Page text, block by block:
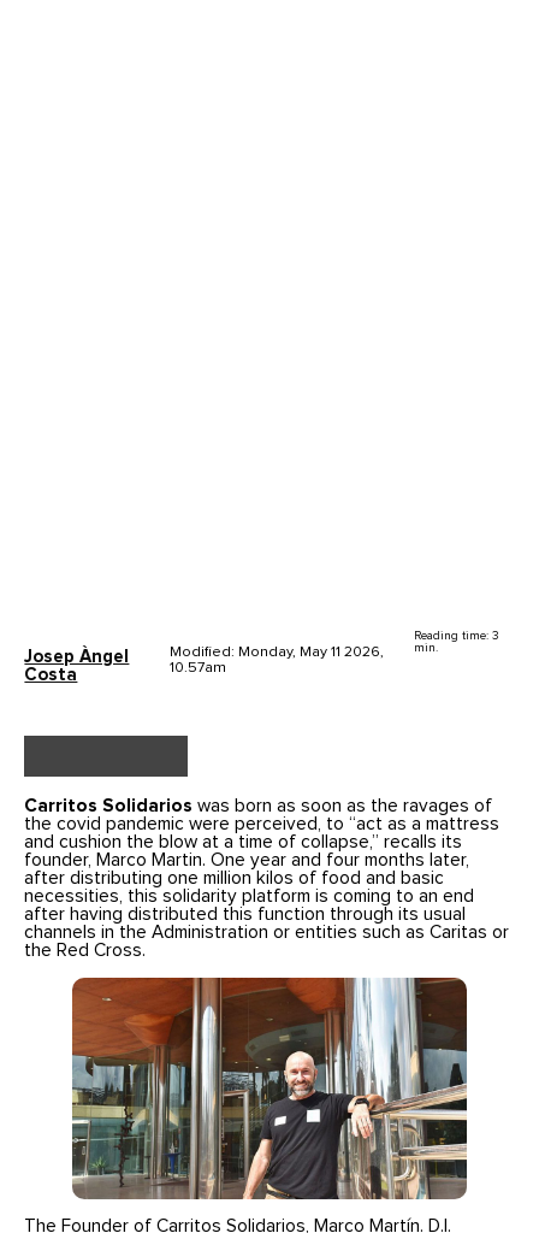
Josep Àngel
Costa
Modified: Monday, May 11 2026,
10.57am
Reading time: 3
min.
Carritos Solidarios was born as soon as the ravages of
the covid pandemic were perceived, to “act as a mattress
and cushion the blow at a time of collapse,” recalls its
founder, Marco Martin. One year and four months later,
after distributing one million kilos of food and basic
necessities, this solidarity platform is coming to an end
after having distributed this function through its usual
channels in the Administration or entities such as Caritas or
the Red Cross.
The Founder of Carritos Solidarios, Marco Martín. D.I.